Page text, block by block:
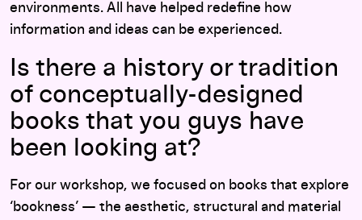
environments. All have helped redefine how
information and ideas can be experienced.
Is there a history or tradition
of conceptually-designed
books that you guys have
been looking at?
For our workshop, we focused on books that explore
‘bookness’ — the aesthetic, structural and material